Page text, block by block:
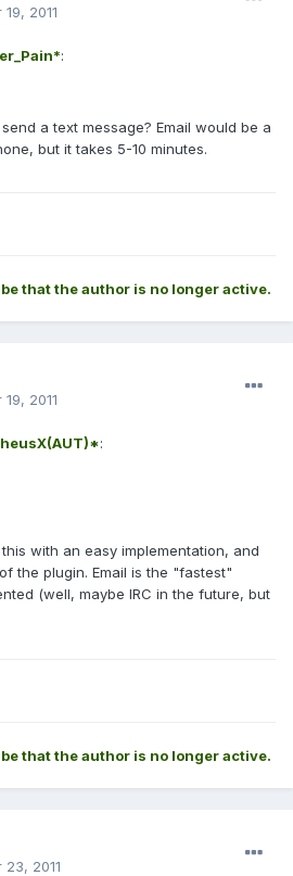
2011
:
a text message? Email would be a
but it takes 5-10 minutes.
that the author is no longer active.
2011
:
with an easy implementation, and
the plugin. Email is the "fastest"
(well, maybe IRC in the future, but
that the author is no longer active.
2011